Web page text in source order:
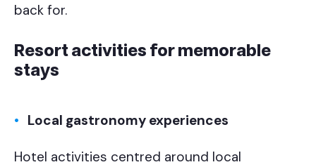
back for.
Resort activities for memorable
stays
Local gastronomy experiences
Hotel activities centred around local